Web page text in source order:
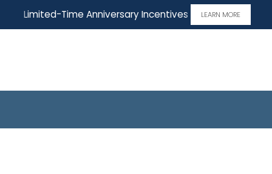
Limited-Time Anniversary Incentives LEARN MORE